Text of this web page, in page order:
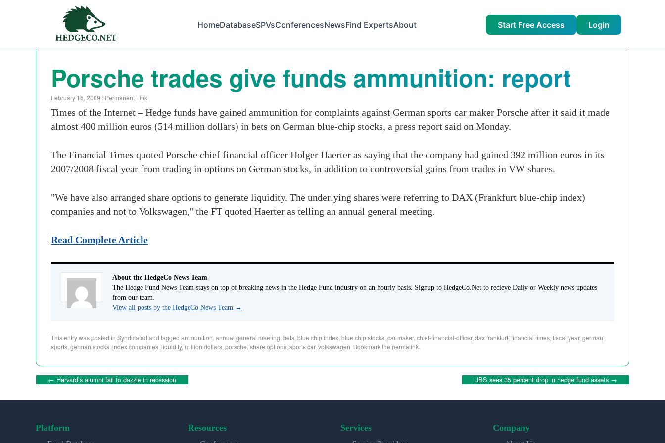
HomeDatabaseSPVsConferencesNewsFind ExpertsAbout Start Free Access Login
Porsche trades give funds ammunition: report
February 16, 2009 : Permanent Link
Times of the Internet – Hedge funds have gained ammunition for complaints against German sports car maker Porsche after it said it made
almost 400 million euros (514 million dollars) in bets on German blue-chip stocks, a press report said on Monday.
The Financial Times quoted Porsche chief financial officer Holger Haerter as saying that the company had gained 392 million euros in its
2007/2008 fiscal year from trading in options on German stocks, in addition to controversial gains from trades in VW shares.
"We have also arranged share options to generate liquidity. The underlying shares were referring to DAX (Frankfurt blue-chip index)
companies and not to Volkswagen," the FT quoted Haerter as telling an annual general meeting.
Read Complete Article
About the HedgeCo News Team
The Hedge Fund News Team stays on top of breaking news in the Hedge Fund industry on an hourly basis. Signup to HedgeCo.Net to recieve Daily or Weekly news updates
from our team.
View all posts by the HedgeCo News Team →
This entry was posted in Syndicated and tagged ammunition, annual general meeting, bets, blue chip index, blue chip stocks, car maker, chief-financial-officer, dax frankfurt, financial times, fiscal year, german
sports, german stocks, index companies, liquidity, million dollars, porsche, share options, sports car, volkswagen. Bookmark the permalink.
← Harvard’s alumni fail to dazzle in recession UBS sees 35 percent drop in hedge fund assets →
Platform Resources Services Company